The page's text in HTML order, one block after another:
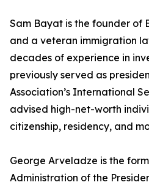
Sam Bayat is the founder of
and a veteran immigration
decades of experience in
previously served as
Association’s International
advised high-net-worth
citizenship, residency, and
George Arveladze is the
Administration of the